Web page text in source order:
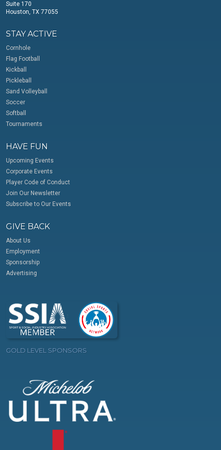
Suite 170
Houston, TX 77055
STAY ACTIVE
Cornhole
Flag Football
Kickball
Pickleball
Sand Volleyball
Soccer
Softball
Tournaments
HAVE FUN
Upcoming Events
Corporate Events
Player Code of Conduct
Join Our Newsletter
Subscribe to Our Events
GIVE BACK
About Us
Employment
Sponsorship
Advertising
GOLD LEVEL SPONSORS